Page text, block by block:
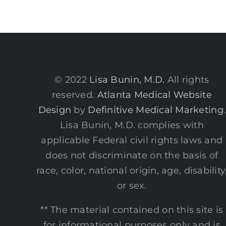
© 2022 Lisa Bunin, M.D. All rights
reserved. Atlanta Medical Website
Design by Definitive Medical Marketing.
Lisa Bunin, M.D. complies with
applicable Federal civil rights laws and
does not discriminate on the basis of
race, color, national origin, age,
or sex.
** The material contained on this site is